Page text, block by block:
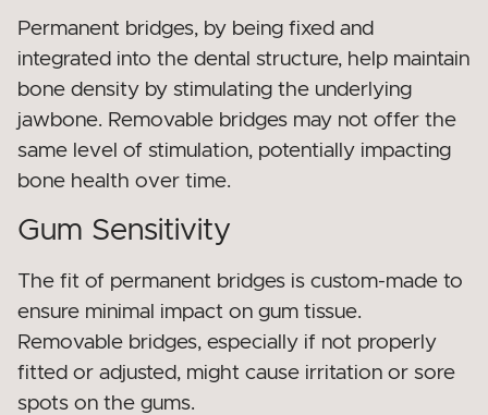
Permanent bridges, by being fixed and
integrated into the dental structure, help maintain
bone density by stimulating the underlying
jawbone. Removable bridges may not offer the
same level of stimulation, potentially impacting
bone health over time.
Gum Sensitivity
The fit of permanent bridges is custom-made to
ensure minimal impact on gum tissue.
Removable bridges, especially if not properly
fitted or adjusted, might cause irritation or sore
spots on the gums.